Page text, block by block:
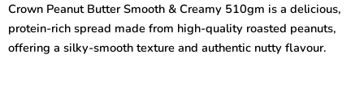
Creamy
510gm
quantity
Crown Peanut Butter Smooth & Creamy 510gm is a delicious,
protein-rich spread made from high-quality roasted peanuts,
offering a silky-smooth texture and authentic nutty flavour.